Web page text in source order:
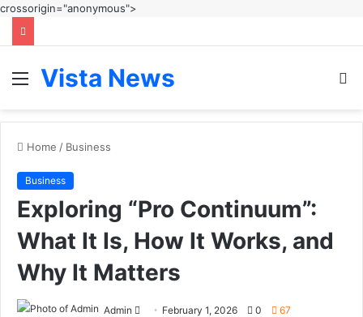
crossorigin="anonymous">
Menu
Vista News
Home / Business
Business
Exploring “Pro Continuum”:
What It Is, How It Works, and
Why It Matters
Admin
Send February 1, 2026 0 67